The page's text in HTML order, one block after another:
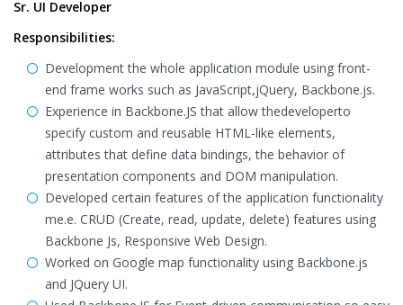
Sr. UI Developer
Responsibilities:
Development the whole application module using front-
end frame works such as JavaScript,jQuery, Backbone.js.
Experience in Backbone.JS that allow thedeveloperto
specify custom and reusable HTML-like elements,
attributes that define data bindings, the behavior of
presentation components and DOM manipulation.
Developed certain features of the application functionality
me.e. CRUD (Create, read, update, delete) features using
Backbone Js, Responsive Web Design.
Worked on Google map functionality using Backbone.js
and JQuery UI.